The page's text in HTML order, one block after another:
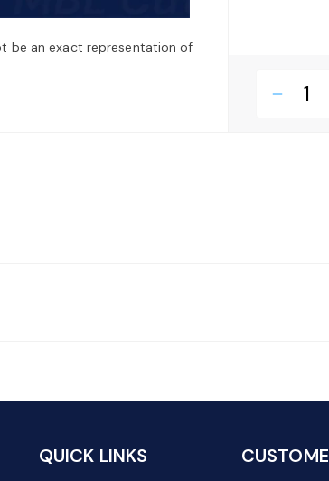
be an exact representation of
remove
QUICK LINKS